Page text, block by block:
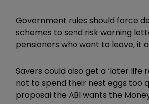
Government rules should force
schemes to send risk warning
pensioners who want to leave, it
Savers could also get a ‘later life
not to spend their nest eggs too
proposal the ABI wants the